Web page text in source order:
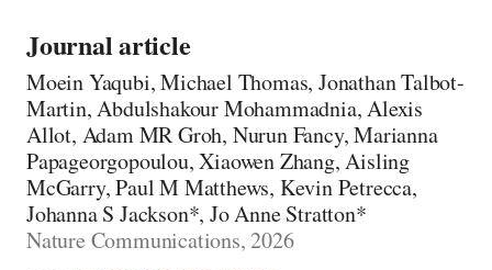
Journal article
Moein Yaqubi, Michael Thomas, Jonathan Talbot-
Martin, Abdulshakour Mohammadnia, Alexis
Allot, Adam MR Groh, Nurun Fancy, Marianna
Papageorgopoulou, Xiaowen Zhang, Aisling
McGarry, Paul M Matthews, Kevin Petrecca,
Johanna S Jackson*, Jo Anne Stratton*
Nature Communications, 2026